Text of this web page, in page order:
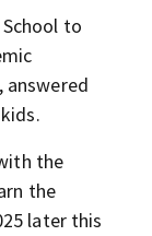
to
answered
the
the
later this